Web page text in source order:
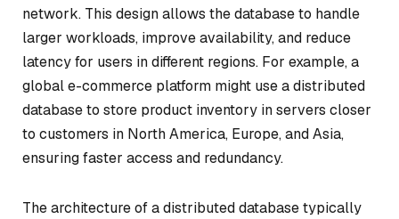
network. This design allows the database to handle
larger workloads, improve availability, and reduce
latency for users in different regions. For example, a
global e-commerce platform might use a distributed
database to store product inventory in servers closer
to customers in North America, Europe, and Asia,
ensuring faster access and redundancy.
The architecture of a distributed database typically